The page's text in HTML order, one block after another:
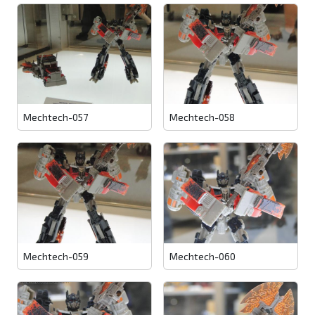
Mechtech-057 Mechtech-058
Mechtech-059 Mechtech-060